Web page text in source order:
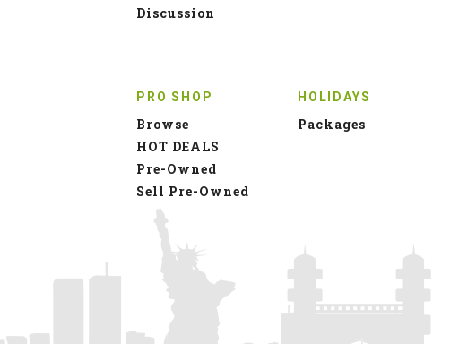
Discussion
PRO SHOP
Browse
HOT DEALS
Pre-Owned
Sell Pre-Owned
HOLIDAYS
Packages